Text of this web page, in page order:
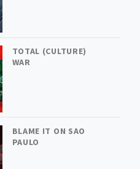
TOTAL (CULTURE)
WAR
BLAME IT ON SAO
PAULO